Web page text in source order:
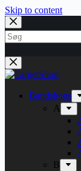
Skip to content
Bandshops
A
B